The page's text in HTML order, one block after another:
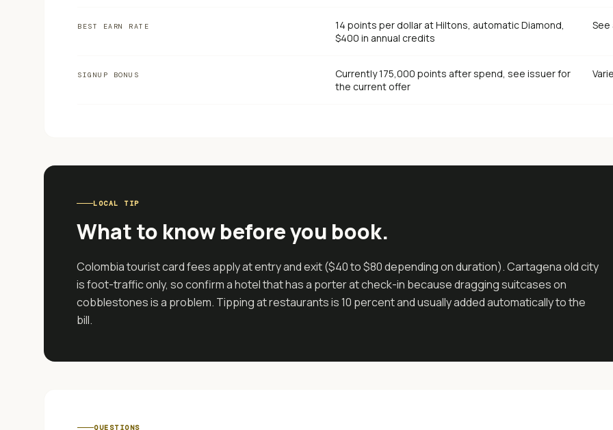
BEST EARN RATE
14 points per dollar at Hiltons, automatic Diamond,
$400 in annual credits
SIGNUP BONUS
Currently 175,000 points after spend, see issuer for
the current offer
LOCAL TIP
What to know before you book.
Colombia tourist card fees apply at entry and exit ($40 to $80 depending on duration). Cartagena old city
is foot-traffic only, so confirm a hotel that has a porter at check-in because dragging suitcases on
cobblestones is a problem. Tipping at restaurants is 10 percent and usually added automatically to the
bill.
QUESTIONS